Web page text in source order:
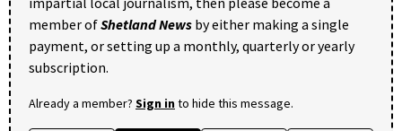
member ofShetland News by either making a single
payment, or setting up a monthly, quarterly or yearly
subscription.
Already a member? Sign into hide this message.